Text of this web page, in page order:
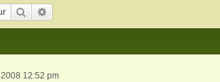
Search
12:52 pm